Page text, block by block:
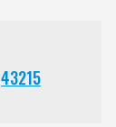
43215